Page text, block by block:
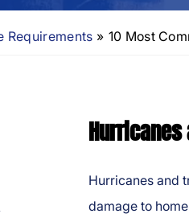
Requirements » 10 Most
Hurricanes
Hurricanes and
damage to